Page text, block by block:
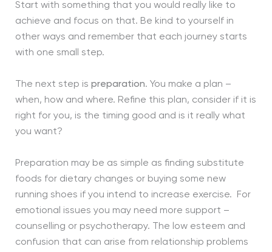
Start with something that you would really like to
achieve and focus on that. Be kind to yourself in
other ways and remember that each journey starts
with one small step.
The next step is preparation. You make a plan –
when, how and where. Refine this plan, consider if it is
right for you, is the timing good and is it really what
you want?
Preparation may be as simple as finding substitute
foods for dietary changes or buying some new
running shoes if you intend to increase exercise. For
emotional issues you may need more support –
counselling or psychotherapy. The low esteem and
confusion that can arise from relationship problems